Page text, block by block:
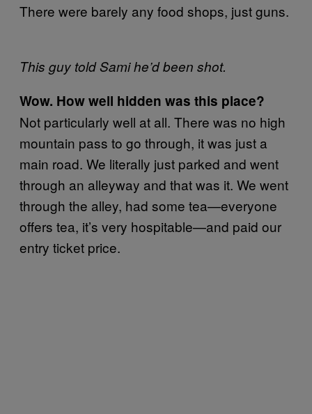
There were barely any food shops, just guns.
This guy told Sami he’d been shot.
Wow. How well hidden was this place?
Not particularly well at all. There was no high
mountain pass to go through, it was just a
main road. We literally just parked and went
through an alleyway and that was it. We went
through the alley, had some tea—everyone
offers tea, it’s very hospitable—and paid our
entry ticket price.